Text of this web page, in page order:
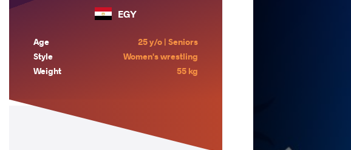
EGY
Age
25 y/o | Seniors
Style
Women's wrestling
Weight
55 kg